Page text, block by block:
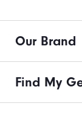
Our Brand
Find My